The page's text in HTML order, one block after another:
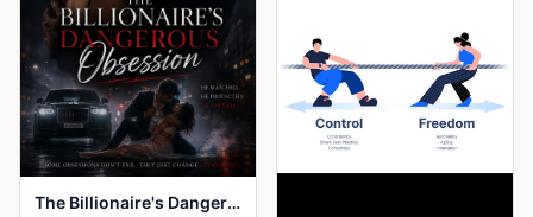
The Billionaire's Dangerous Obessession